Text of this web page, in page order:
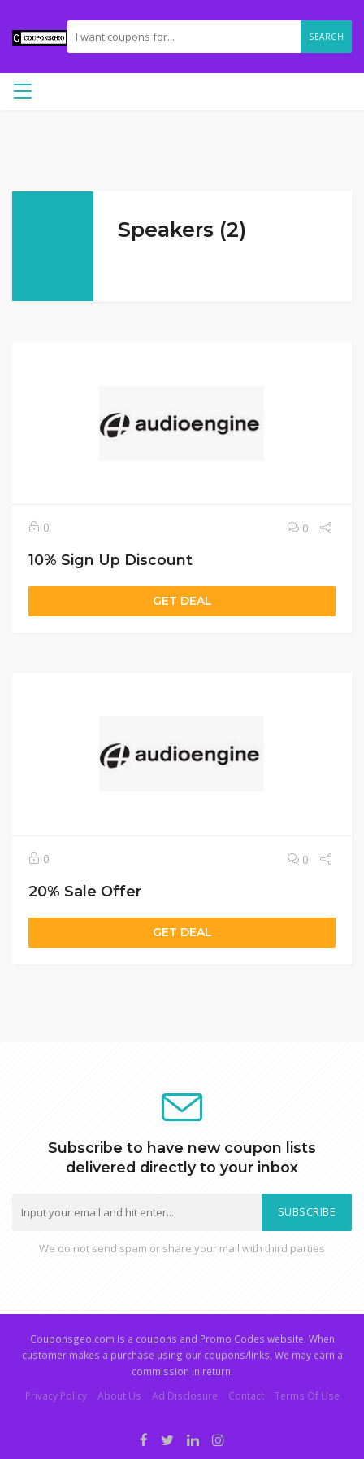
SEARCH
Speakers (2)
0 0
10% Sign Up Discount
GET DEAL
0 0
20% Sale Offer
GET DEAL
Subscribe to have new coupon lists
delivered directly to your inbox
SUBSCRIBE
We do not send spam or share your mail with third parties
Couponsgeo.com is a coupons and Promo Codes website. When
customer makes a purchase using our coupons/links, We may earn a
commission in return.
Privacy Policy
About Us Ad Disclosure Contact Terms Of Use